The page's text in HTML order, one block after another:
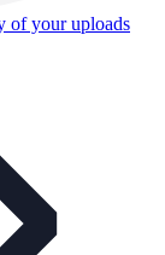
of your uploads